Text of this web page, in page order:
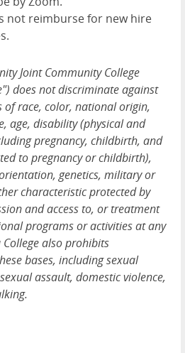
not reimburse for new hire
Joint Community College
does not discriminate against
of race, color, national origin,
age, disability (physical and
pregnancy, childbirth, and
to pregnancy or childbirth),
genetics, military or
characteristic protected by
and access to, or treatment
programs or activities at any
also prohibits
bases, including sexual
assault, domestic violence,